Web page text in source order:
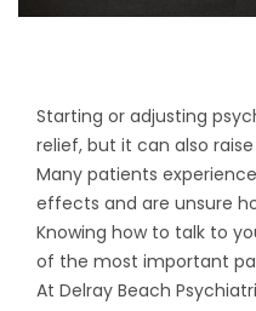
Starting or adjusting
relief, but it can also
Many patients
effects and are unsure
Knowing how to talk to
of the most important
At Delray Beach